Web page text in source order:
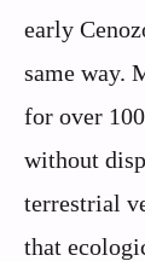
early
same way.
for over
without
terrestrial
that